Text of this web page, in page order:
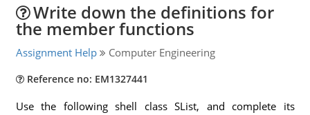
Write down the definitions for
the member functions
Assignment Help Computer Engineering
Reference no: EM1327441
Use the following shell class SList, and complete its